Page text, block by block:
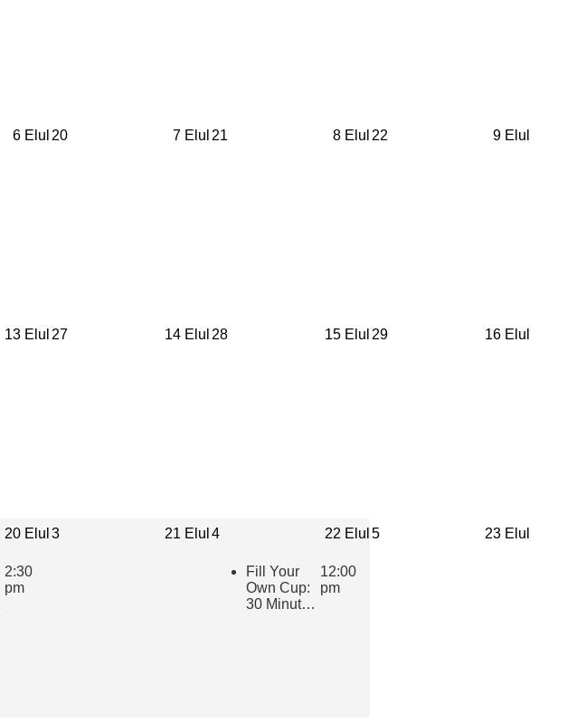
6 Elul 7 Elul
20 8 Elul
21 9 Elul
22
13 Elul 14 Elul
27 15 Elul
28 16 Elul
29
20 Elul
2:30
pm
21 Elul
3 22 Elul
4
Fill Your
Own Cup:
30 Minutes
12:00
pm
23 Elul
5